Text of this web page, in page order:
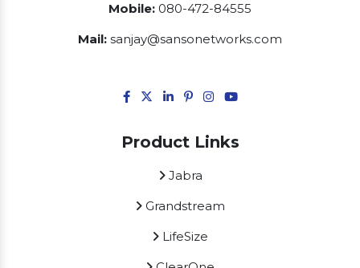
Mobile: 080-472-84555
Mail: sanjay@sansonetworks.com
Product Links
Jabra
Grandstream
LifeSize